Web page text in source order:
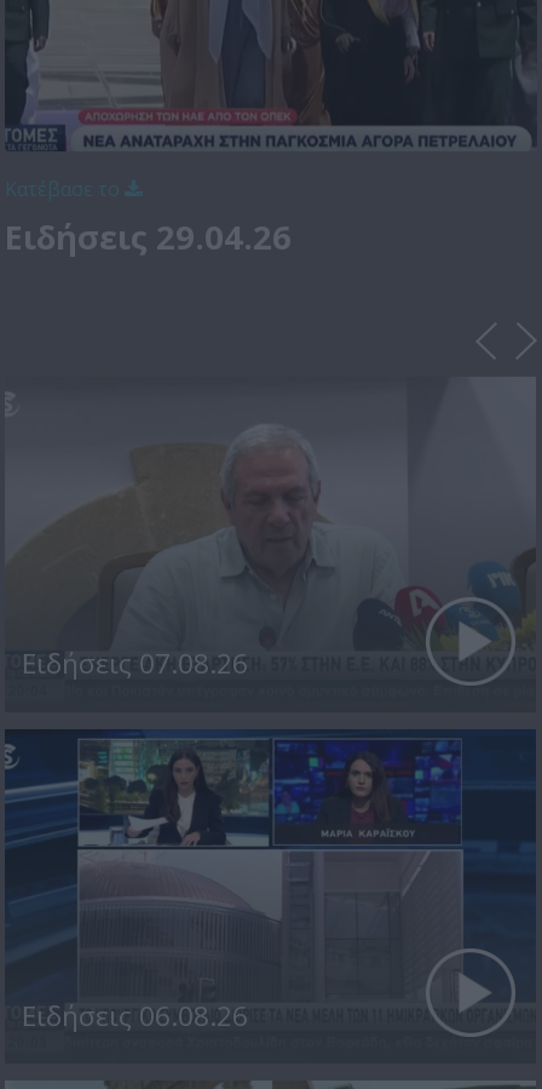
Ειδήσεις 29.04.26
Ειδήσεις 07.08.26
Ειδήσεις 06.08.26